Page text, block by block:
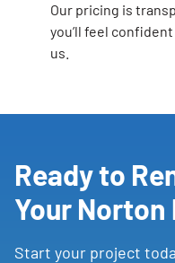
Our pricing is
you’ll feel
us.
Ready to
Your
Start your project